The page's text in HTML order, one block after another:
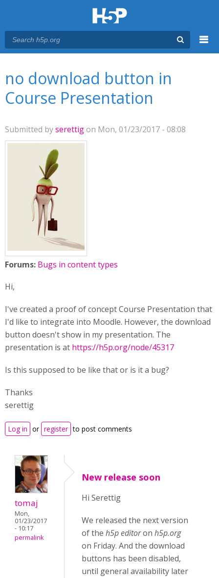
no download button in
Course Presentation
Submitted byserettigon Mon, 01/23/2017 - 08:08
Forums: Bugs in content types
Hi,
I've created a proof of concept Course Presentation that
I'd like to integrate into Moodle. However, the download
button doesn't show in my presentation. The
presentation is at https://h5p.org/node/45317
Is this supposed to be like that or is it a bug?
Thanks
serettig
Log in or register to post comments
tomaj
Mon,
01/23/2017
- 10:17
permalink
New release soon
Hi Serettig
We released the next version
of the h5p editoron h5p.org
on Friday. And the download
buttons has been disabled,
until general availability later